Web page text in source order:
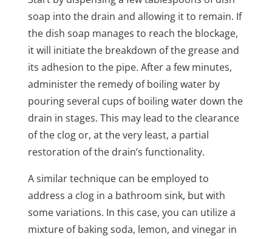
soap into the drain and allowing it to remain. If
the dish soap manages to reach the blockage,
it will initiate the breakdown of the grease and
its adhesion to the pipe. After a few minutes,
administer the remedy of boiling water by
pouring several cups of boiling water down the
drain in stages. This may lead to the clearance
of the clog or, at the very least, a partial
restoration of the drain’s functionality.
A similar technique can be employed to
address a clog in a bathroom sink, but with
some variations. In this case, you can utilize a
mixture of baking soda, lemon, and vinegar in